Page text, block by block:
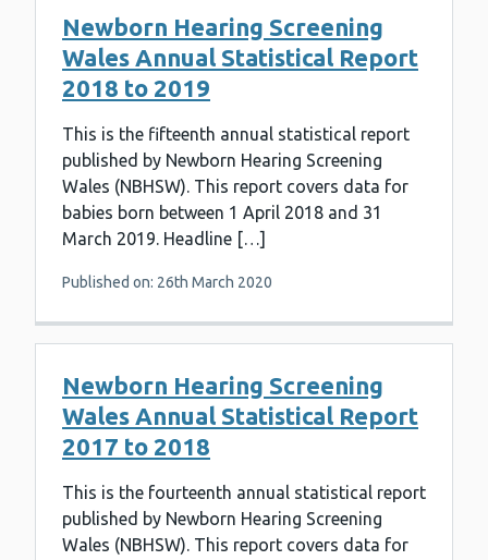
Newborn Hearing Screening
Wales Annual Statistical Report
2018 to 2019
This is the fifteenth annual statistical report
published by Newborn Hearing Screening
Wales (NBHSW). This report covers data for
babies born between 1 April 2018 and 31
March 2019. Headline […]
Published on: 26th March 2020
Newborn Hearing Screening
Wales Annual Statistical Report
2017 to 2018
This is the fourteenth annual statistical report
published by Newborn Hearing Screening
Wales (NBHSW). This report covers data for